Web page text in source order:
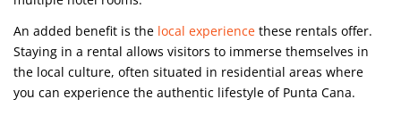
An added benefit is the local experience these rentals offer.
Staying in a rental allows visitors to immerse themselves in
the local culture, often situated in residential areas where
you can experience the authentic lifestyle of Punta Cana.